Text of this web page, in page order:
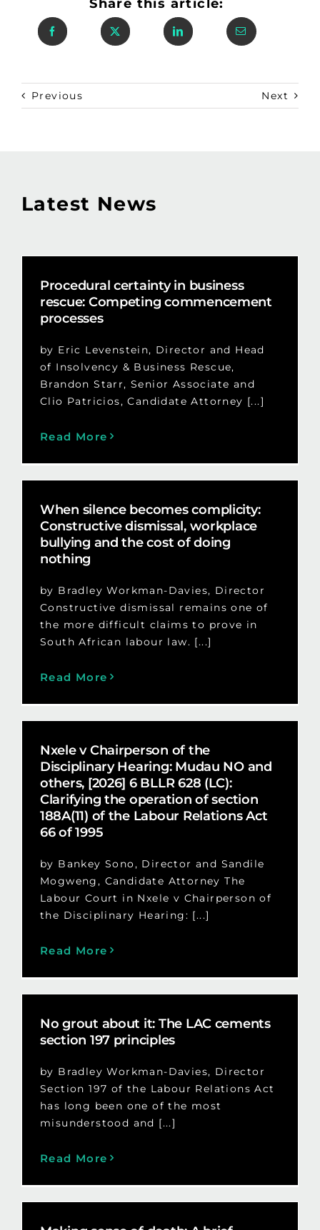
Share this article:
Previous Next
Latest News
Procedural certainty in business
rescue: Competing commencement
processes
by Eric Levenstein, Director and Head
of Insolvency & Business Rescue,
Brandon Starr, Senior Associate and
Clio Patricios, Candidate Attorney [...]
Read More
When silence becomes complicity:
Constructive dismissal, workplace
bullying and the cost of doing
nothing
by Bradley Workman-Davies, Director
Constructive dismissal remains one of
the more difficult claims to prove in
South African labour law. [...]
Read More
Nxele v Chairperson of the
Disciplinary Hearing: Mudau NO and
others, [2026] 6 BLLR 628 (LC):
Clarifying the operation of section
188A(11) of the Labour Relations Act
66 of 1995
by Bankey Sono, Director and Sandile
Mogweng, Candidate Attorney The
Labour Court in Nxele v Chairperson of
the Disciplinary Hearing: [...]
Read More
No grout about it: The LAC cements
section 197 principles
by Bradley Workman-Davies, Director
Section 197 of the Labour Relations Act
has long been one of the most
misunderstood and [...]
Read More